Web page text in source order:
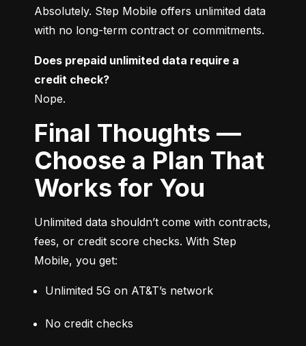
Absolutely. Step Mobile offers unlimited data
with no long-term contract or commitments.
Does prepaid unlimited data require a
credit check?
Nope.
Final Thoughts —
Choose a Plan That
Works for You
Unlimited data shouldn’t come with contracts,
fees, or credit score checks. With Step
Mobile, you get:
Unlimited 5G on AT&T’s network
No credit checks